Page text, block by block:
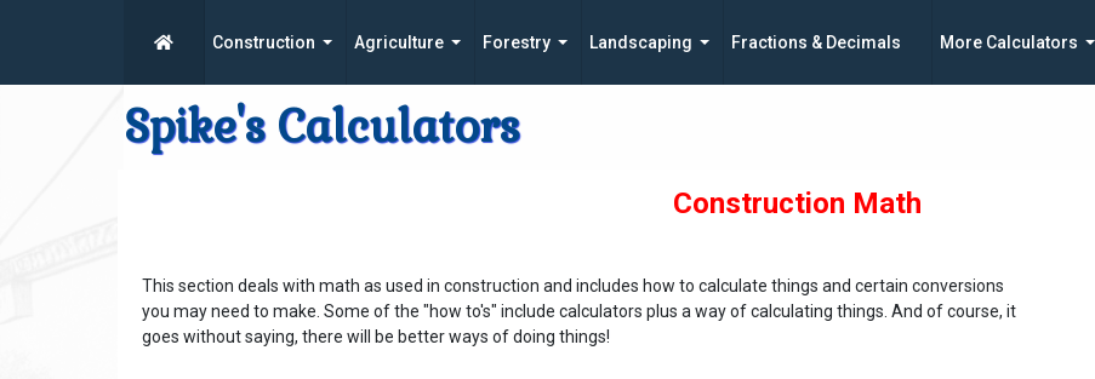
Construction Agriculture Forestry Landscaping Fractions & Decimals More Calculators
Spike's Calculators
Construction Math
This section deals with math as used in construction and includes how to calculate things and certain conversions
you may need to make. Some of the "how to's" include calculators plus a way of calculating things. And of course, it
goes without saying, there will be better ways of doing things!